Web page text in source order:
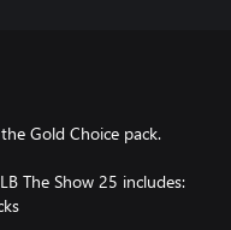
Gold Choice pack.
The Show 25 includes: